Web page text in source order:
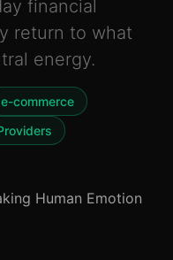
financial
return to what
energy.
e-commerce